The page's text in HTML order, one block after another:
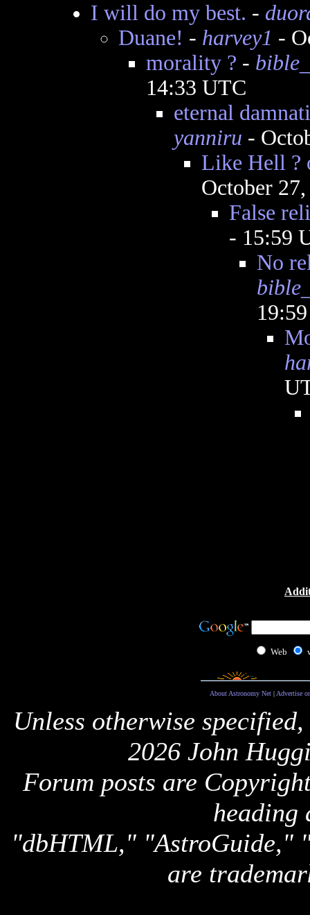
I will do my best. -
Duane! - harvey1 -
morality ? -
14:33 UTC
eternal
yanniru -
Like Hell ?
October
False
- 15:59
No
Web
About Astronomy Net| Advertise
Unless otherwise
2026 John
Forum posts are
heading
"dbHTML," "AstroGuide,"
are